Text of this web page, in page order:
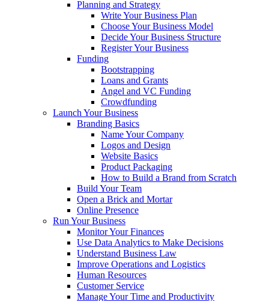
Planning and Strategy
Write Your Business Plan
Choose Your Business Model
Decide Your Business Structure
Register Your Business
Funding
Bootstrapping
Loans and Grants
Angel and VC Funding
Crowdfunding
Launch Your Business
Branding Basics
Name Your Company
Logos and Design
Website Basics
Product Packaging
How to Build a Brand from Scratch
Build Your Team
Open a Brick and Mortar
Online Presence
Run Your Business
Monitor Your Finances
Use Data Analytics to Make Decisions
Understand Business Law
Improve Operations and Logistics
Human Resources
Customer Service
Manage Your Time and Productivity